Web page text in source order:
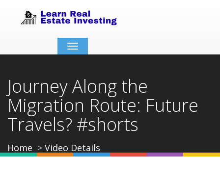
Toggle
navigation
Journey Along the
Migration Route: Future
Travels? #shorts
Home Video Details